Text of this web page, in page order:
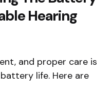
Hearing
and proper care is
life. Here are